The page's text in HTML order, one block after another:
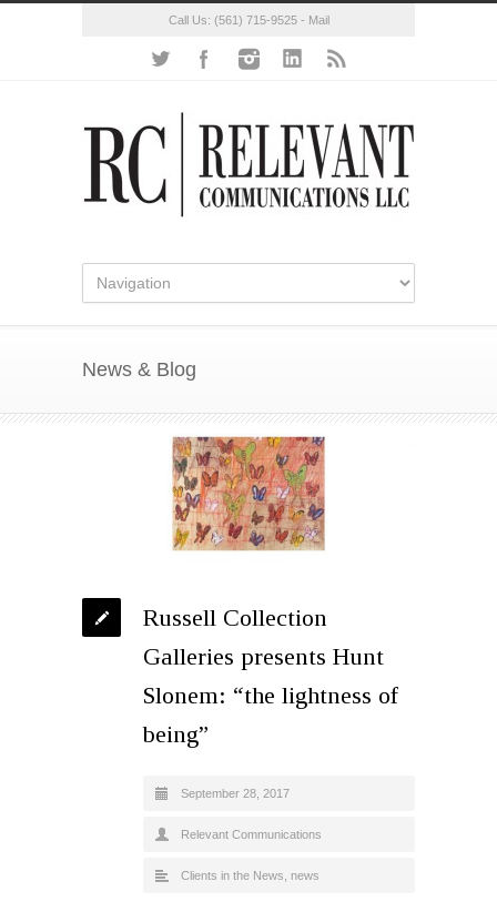
Call Us: (561) 715-9525- Mail
News & Blog
Russell Collection
Galleries presents Hunt
Slonem: “the lightness of
being”
September 28, 2017
Relevant Communications
Clients in the News news